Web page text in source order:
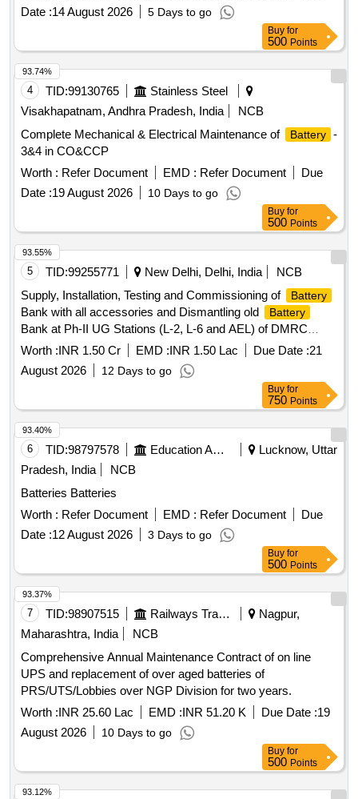
Date :14 August 2026 5 Days to go
Buy for
500 Points
4 TID:99130765
Stainless Steel
Visakhapatnam, Andhra Pradesh, India
NCB
Complete Mechanical & Electrical Maintenance of
Battery -
3&4 in CO&CCP
Worth : Refer Document EMD : Refer Document
Due
Date :19 August 2026 10 Days to go
93.74%
Buy for
500 Points
5 TID:99255771 New Delhi, Delhi, India
NCB
Supply, Installation, Testing and Commissioning of
Battery
Bank with all accessories and Dismantling old Battery
Bank at Ph-II UG Stations (L-2, L-6 and AEL) of DMRC
Network.
Worth :INR 1.50 Cr EMD :INR 1.50 Lac Due Date :21
August 2026
12 Days to go
93.55%
Buy for
750 Points
6 TID:98797578 Education And Research Institute
Lucknow, Uttar
Pradesh, India
NCB
Batteries Batteries
Worth : Refer Document EMD : Refer Document
Due
Date :12 August 2026 3 Days to go
93.40%
Buy for
500 Points
7 TID:98907515 Railways Transport Services
Nagpur,
Maharashtra, India
NCB
Comprehensive Annual Maintenance Contract of on line
UPS and replacement of over aged batteries of
PRS/UTS/Lobbies over NGP Division for two years.
Worth :INR 25.60 Lac EMD :INR 51.20 K Due Date :19
August 2026
10 Days to go
93.37%
Buy for
500 Points
93.12%